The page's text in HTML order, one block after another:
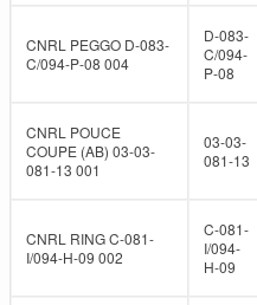
CNRL PEGGO D-083-
C/094-P-08 004
D-083-
C/094-
P-08
CNRL POUCE
COUPE (AB) 03-03-
081-13 001
03-03-
081-13
CNRL RING C-081-
I/094-H-09 002
C-081-
I/094-
H-09